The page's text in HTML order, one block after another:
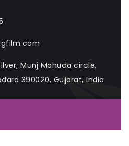
Munj Mahuda circle,
390020, Gujarat, India